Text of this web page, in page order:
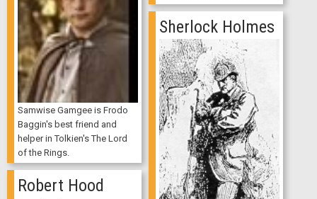
Samwise Gamgee is Frodo
Baggin's best friend and
helper in Tolkien's The Lord
of the Rings.
Sherlock Holmes
Robert Hood